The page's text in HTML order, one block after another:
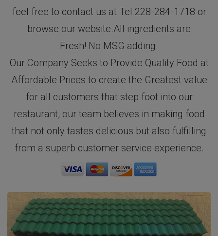
feel free to contact us at Tel 228-284-1718 or
browse our website.All ingredients are
Fresh! No MSG adding.
Our Company Seeks to Provide Quality Food at
Affordable Prices to create the Greatest value
for all customers that step foot into our
restaurant, our team believes in making food
that not only tastes delicious but also fulfilling
from a superb customer service experience.